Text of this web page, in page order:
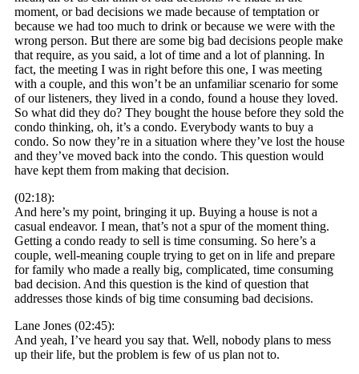
moment, or bad decisions we made because of temptation or
because we had too much to drink or because we were with the
wrong person. But there are some big bad decisions people make
that require, as you said, a lot of time and a lot of planning. In
fact, the meeting I was in right before this one, I was meeting
with a couple, and this won’t be an unfamiliar scenario for some
of our listeners, they lived in a condo, found a house they loved.
So what did they do? They bought the house before they sold the
condo thinking, oh, it’s a condo. Everybody wants to buy a
condo. So now they’re in a situation where they’ve lost the house
and they’ve moved back into the condo. This question would
have kept them from making that decision.
(02:18):
And here’s my point, bringing it up. Buying a house is not a
casual endeavor. I mean, that’s not a spur of the moment thing.
Getting a condo ready to sell is time consuming. So here’s a
couple, well-meaning couple trying to get on in life and prepare
for family who made a really big, complicated, time consuming
bad decision. And this question is the kind of question that
addresses those kinds of big time consuming bad decisions.
Lane Jones (02:45):
And yeah, I’ve heard you say that. Well, nobody plans to mess
up their life, but the problem is few of us plan not to.